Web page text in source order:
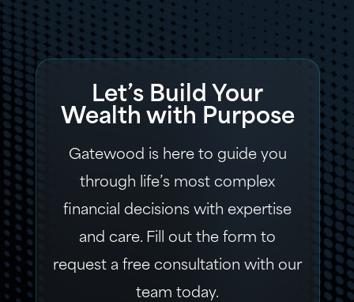
Let’s Build Your
Wealth with Purpose
Gatewood is here to guide you
through life’s most complex
financial decisions with expertise
and care. Fill out the form to
request a free consultation with our
team today.